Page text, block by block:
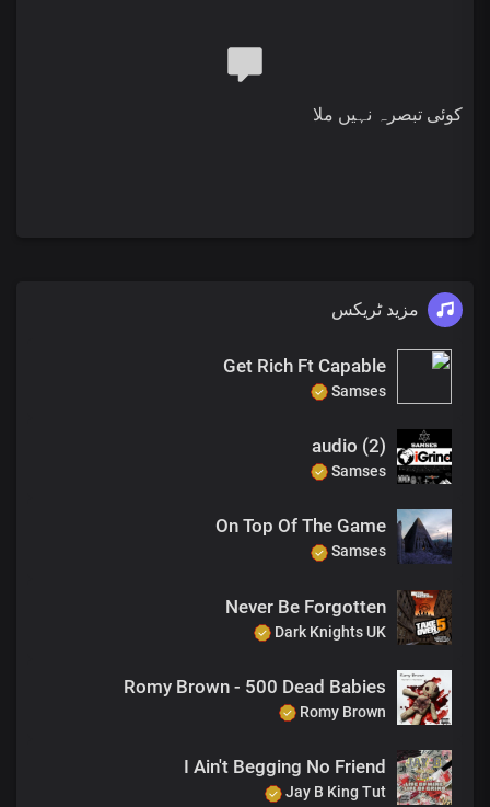
کوئی تبصرہ نہیں ملا
مزید ٹریکس
Get Rich Ft Capable
Samses
audio (2)
Samses
On Top Of The Game
Samses
Never Be Forgotten
Dark Knights UK
Romy Brown - 500 Dead Babies
Romy Brown
I Ain't Begging No Friend
Jay B King Tut